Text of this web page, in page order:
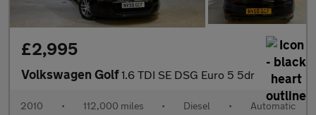
£2,995
Volkswagen Golf1.6 TDI SE DSG Euro 5 5dr
2010 • 112,000 miles • Diesel • Automatic